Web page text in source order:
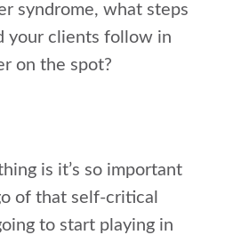
syndrome, what steps
your clients follow in
on the spot?
is it’s so important
of that self-critical
to start playing in